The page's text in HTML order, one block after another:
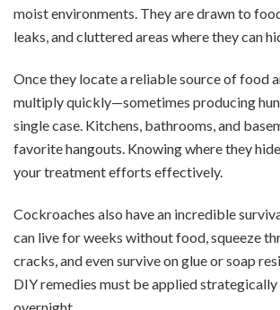
moist environments. They are drawn to
leaks, and cluttered areas where they can
Once they locate a reliable source of food
multiply quickly—sometimes producing
single case. Kitchens, bathrooms, and
favorite hangouts. Knowing where they
your treatment efforts effectively.
Cockroaches also have an incredible
can live for weeks without food, squeeze
cracks, and even survive on glue or soap
DIY remedies must be applied